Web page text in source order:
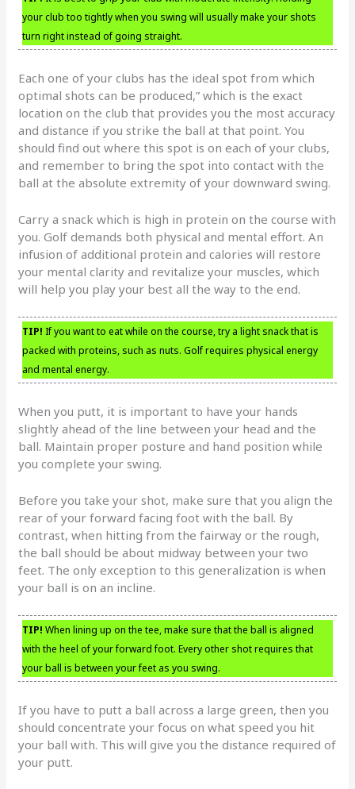
your club too tightly when you swing will usually make your shots
turn right instead of going straight.
Each one of your clubs has the ideal spot from which
optimal shots can be produced,” which is the exact
location on the club that provides you the most accuracy
and distance if you strike the ball at that point. You
should find out where this spot is on each of your clubs,
and remember to bring the spot into contact with the
ball at the absolute extremity of your downward swing.
Carry a snack which is high in protein on the course with
you. Golf demands both physical and mental effort. An
infusion of additional protein and calories will restore
your mental clarity and revitalize your muscles, which
will help you play your best all the way to the end.
TIP! If you want to eat while on the course, try a light snack that is
packed with proteins, such as nuts. Golf requires physical energy
and mental energy.
When you putt, it is important to have your hands
slightly ahead of the line between your head and the
ball. Maintain proper posture and hand position while
you complete your swing.
Before you take your shot, make sure that you align the
rear of your forward facing foot with the ball. By
contrast, when hitting from the fairway or the rough,
the ball should be about midway between your two
feet. The only exception to this generalization is when
your ball is on an incline.
TIP! When lining up on the tee, make sure that the ball is aligned
with the heel of your forward foot. Every other shot requires that
your ball is between your feet as you swing.
If you have to putt a ball across a large green, then you
should concentrate your focus on what speed you hit
your ball with. This will give you the distance required of
your putt.